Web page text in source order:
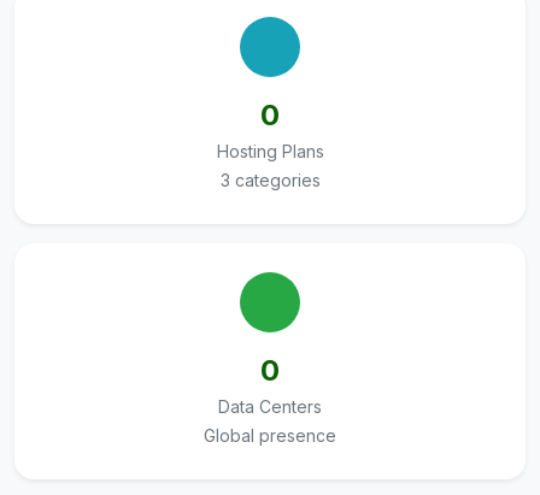
0
Hosting Plans
3 categories
0
Data Centers
Global presence